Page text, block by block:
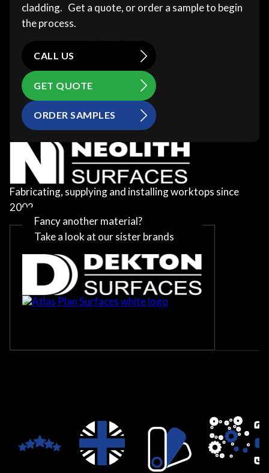
cladding. Get a quote, or order a sample to begin
the process.
CALL US
GET QUOTE
ORDER SAMPLES
Fabricating, supplying and installing worktops since
2002
Fancy another material?
Take a look at our sister brands